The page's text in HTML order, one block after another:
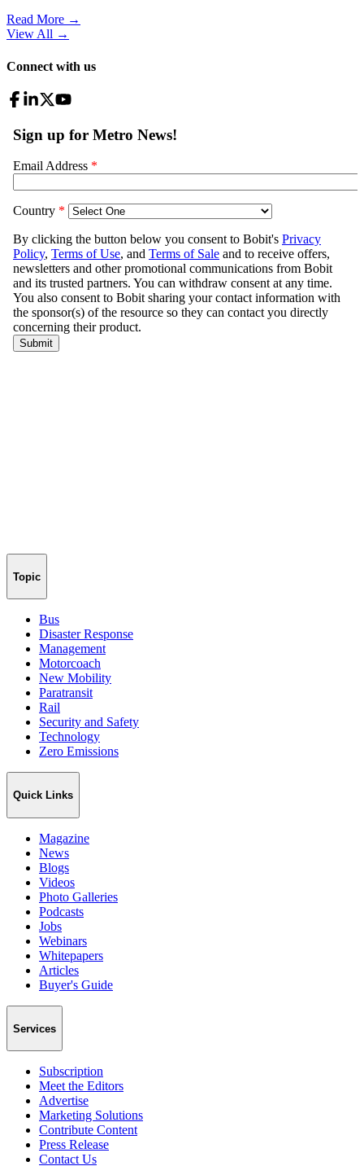
Read More →
View All →
Connect with us
Topic
Bus
Disaster Response
Management
Motorcoach
New Mobility
Paratransit
Rail
Security and Safety
Technology
Zero Emissions
Quick Links
Magazine
News
Blogs
Videos
Photo Galleries
Podcasts
Jobs
Webinars
Whitepapers
Articles
Buyer's Guide
Services
Subscription
Meet the Editors
Advertise
Marketing Solutions
Contribute Content
Press Release
Contact Us